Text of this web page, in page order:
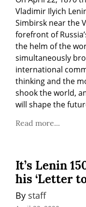
Vladimir Ilyich
Simbirsk near the
forefront of
the helm of the
simultaneously
international
thinking and the
shook the world,
will shape the
Read more...
It’s Lenin
his ‘Letter
By staff